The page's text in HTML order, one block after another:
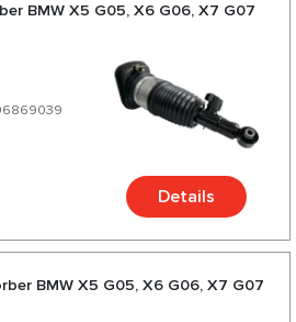
BMW X5 G05, X6 G06, X7 G07
Details
BMW X5 G05, X6 G06, X7 G07